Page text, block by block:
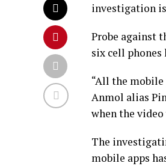
investigation
Probe against
six cell phones
“All the
Anmol alias
when the
The
mobile apps